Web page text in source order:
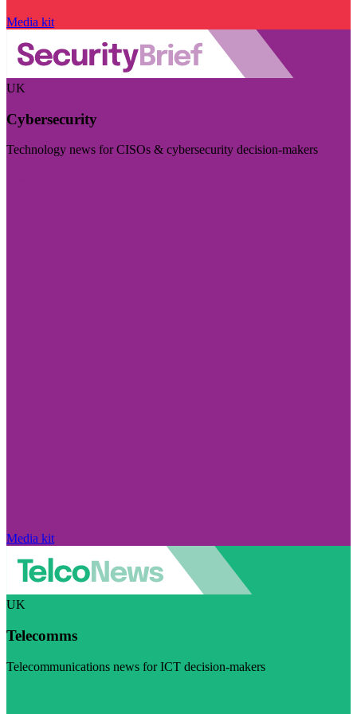
Media kit
UK
Cybersecurity
Technology news for CISOs & cybersecurity decision-makers
Media kit
UK
Telecomms
Telecommunications news for ICT decision-makers